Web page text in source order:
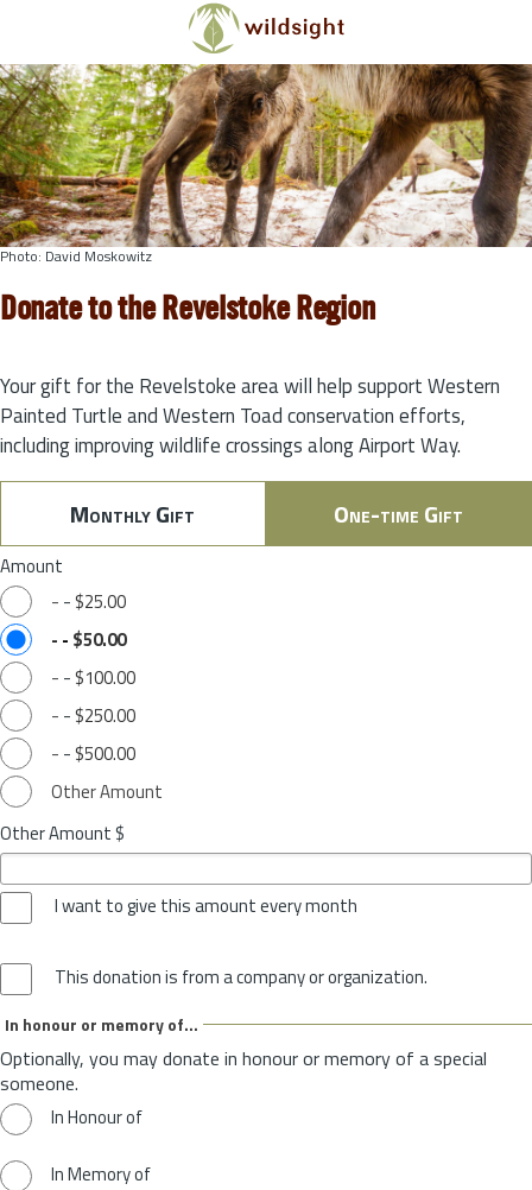
Skip to main content
Photo: David Moskowitz
Donate to the Revelstoke Region
Your gift for the Revelstoke area will help support Western
Painted Turtle and Western Toad conservation efforts,
including improving wildlife crossings along Airport Way.
Monthly Gift One-time Gift
Amount
- - $25.00
- - $50.00
- - $100.00
- - $250.00
- - $500.00
Other Amount
Other Amount $
I want to give this amount every month
This donation is from a company or organization.
In honour or memory of...
Optionally, you may donate in honour or memory of a special
someone.
In Honour of
In Memory of